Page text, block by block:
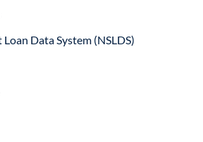
Data System (NSLDS)